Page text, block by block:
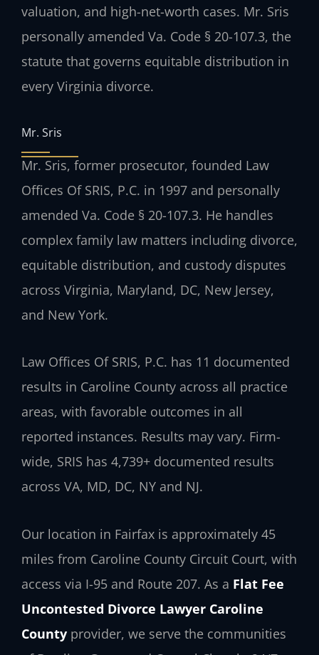
valuation, and high-net-worth cases. Mr. Sris
personally amended Va. Code § 20-107.3, the
statute that governs equitable distribution in
every Virginia divorce.
Mr. Sris
Mr. Sris, former prosecutor, founded Law
Offices Of SRIS, P.C. in 1997 and personally
amended Va. Code § 20-107.3. He handles
complex family law matters including divorce,
equitable distribution, and custody disputes
across Virginia, Maryland, DC, New Jersey,
and New York.
Law Offices Of SRIS, P.C. has 11 documented
results in Caroline County across all practice
areas, with favorable outcomes in all
reported instances. Results may vary. Firm-
wide, SRIS has 4,739+ documented results
across VA, MD, DC, NY and NJ.
Our location in Fairfax is approximately 45
miles from Caroline County Circuit Court, with
access via I-95 and Route 207. As a Flat Fee
Uncontested Divorce Lawyer Caroline
County provider, we serve the communities